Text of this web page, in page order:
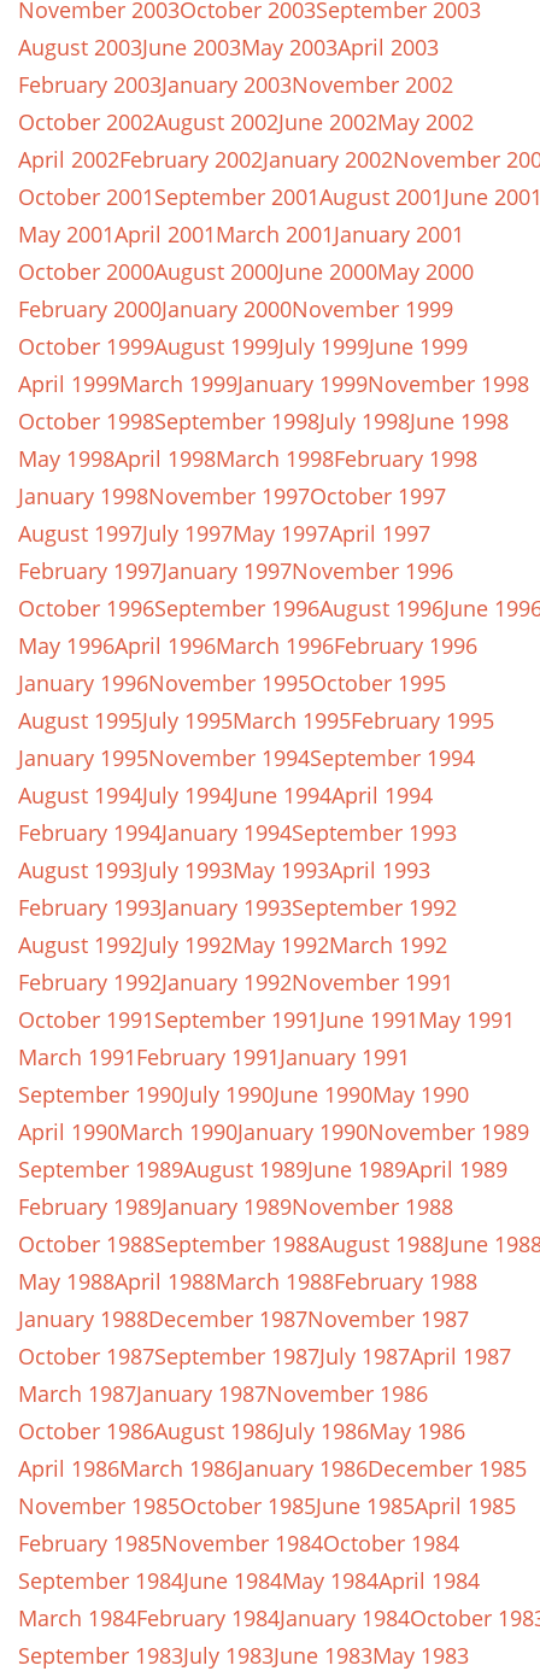
November 2003October 2003September 2003
August 2003June 2003May 2003April 2003
February 2003January 2003November 2002
October 2002August 2002June 2002May 2002
April 2002February 2002January 2002November
October 2001September 2001August 2001June
May 2001April 2001March 2001January 2001
October 2000August 2000June 2000May 2000
February 2000January 2000November 1999
October 1999August 1999July 1999June 1999
April 1999March 1999January 1999November 1998
October 1998September 1998July 1998June 1998
May 1998April 1998March 1998February 1998
January 1998November 1997October 1997
August 1997July 1997May 1997April 1997
February 1997January 1997November 1996
October 1996September 1996August 1996June
May 1996April 1996March 1996February 1996
January 1996November 1995October 1995
August 1995July 1995March 1995February 1995
January 1995November 1994September 1994
August 1994July 1994June 1994April 1994
February 1994January 1994September 1993
August 1993July 1993May 1993April 1993
February 1993January 1993September 1992
August 1992July 1992May 1992March 1992
February 1992January 1992November 1991
October 1991September 1991June 1991May 1991
March 1991February 1991January 1991
September 1990July 1990June 1990May 1990
April 1990March 1990January 1990November 1989
September 1989August 1989June 1989April 1989
February 1989January 1989November 1988
October 1988September 1988August 1988June
May 1988April 1988March 1988February 1988
January 1988December 1987November 1987
October 1987September 1987July 1987April 1987
March 1987January 1987November 1986
October 1986August 1986July 1986May 1986
April 1986March 1986January 1986December 1985
November 1985October 1985June 1985April 1985
February 1985November 1984October 1984
September 1984June 1984May 1984April 1984
March 1984February 1984January 1984October
September 1983July 1983June 1983May 1983